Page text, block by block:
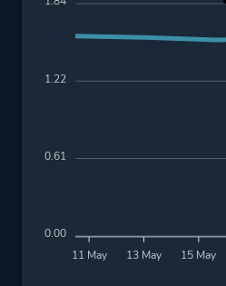
11 May 13 May 15 May
1.22
0.61
0.00